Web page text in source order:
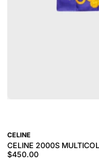
CELINE
CELINE 2000S
$450.00